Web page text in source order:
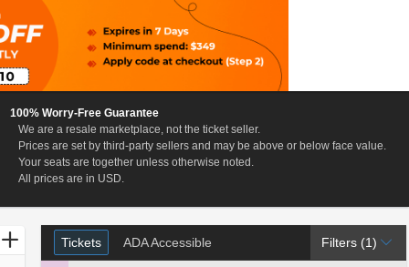
New York
100% Worry-Free Guarantee
We are a resale marketplace, not the ticket seller.
Prices are set by third-party sellers and may be above or below face value.
Your seats are together unless otherwise noted.
All prices are in USD.
Zoom
Ticket
Types
Tickets
Tickets ADA Accessible
ADA Accessible Filters (1)